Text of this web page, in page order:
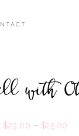
with
$23.00 – $25.00